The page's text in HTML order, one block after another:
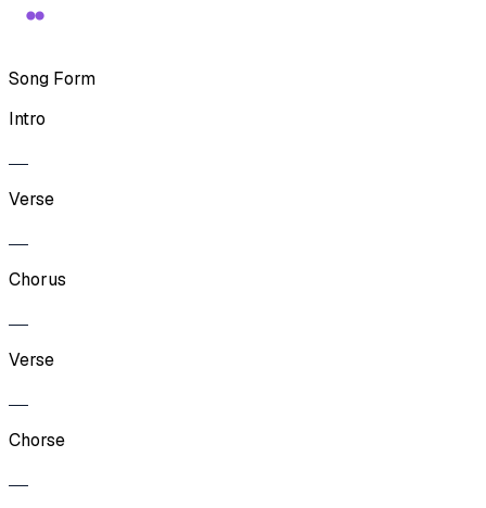
Song Form
Intro
Verse
Chorus
Verse
Chorse